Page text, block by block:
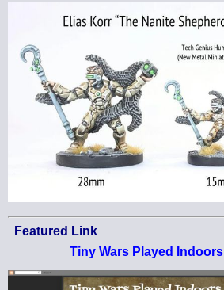
Featured Link
Tiny Wars Played Indoors